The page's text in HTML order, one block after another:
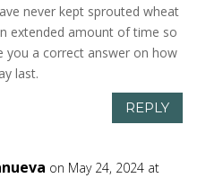
never kept sprouted wheat
extended amount of time so
you a correct answer on how
last.
REPLY
on May 24, 2024 at